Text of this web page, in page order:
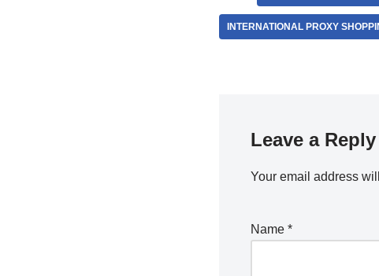
INTERNATIONAL PROXY
Leave a Reply
Your email address
Name *